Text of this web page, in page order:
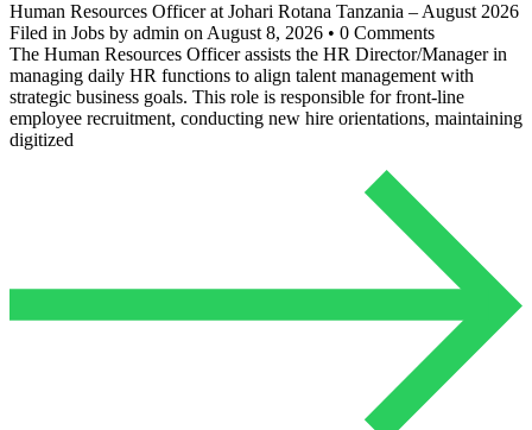
Human Resources Officer at Johari Rotana Tanzania – August 2026
Filed in Jobs by admin on August 8, 2026 • 0 Comments
The Human Resources Officer assists the HR Director/Manager in
managing daily HR functions to align talent management with
strategic business goals. This role is responsible for front-line
employee recruitment, conducting new hire orientations, maintaining
digitized